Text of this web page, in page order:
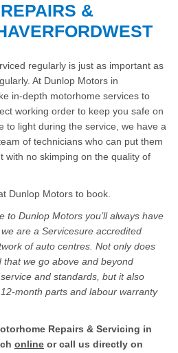
&
regularly is just as important as
At Dunlop Motors in
in-depth motorhome services to
working order to keep you safe on
to light during the service, we have a
of technicians who can put them
with no skimping on the quality of
Dunlop Motors to book.
to Dunlop Motors you’ll always have
are a Servicesure accredited
of auto centres. Not only does
we go above and beyond
and standards, but it also
month parts and labour warranty
Repairs & Servicing in
online or call us directly on